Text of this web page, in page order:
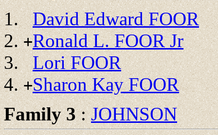
David Edward FOOR
+Ronald L. FOOR Jr
Lori FOOR
+Sharon Kay FOOR
Family 3:JOHNSON